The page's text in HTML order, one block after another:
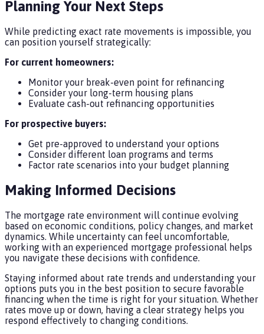
Planning Your Next Steps
While predicting exact rate movements is impossible, you
can position yourself strategically:
For current homeowners:
Monitor your break-even point for refinancing
Consider your long-term housing plans
Evaluate cash-out refinancing opportunities
For prospective buyers:
Get pre-approved to understand your options
Consider different loan programs and terms
Factor rate scenarios into your budget planning
Making Informed Decisions
The mortgage rate environment will continue evolving
based on economic conditions, policy changes, and market
dynamics. While uncertainty can feel uncomfortable,
working with an experienced mortgage professional helps
you navigate these decisions with confidence.
Staying informed about rate trends and understanding your
options puts you in the best position to secure favorable
financing when the time is right for your situation. Whether
rates move up or down, having a clear strategy helps you
respond effectively to changing conditions.